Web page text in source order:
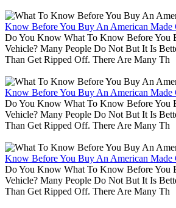
Know Before You Buy An American Made
Do You Know What To Know Before You
Vehicle? Many People Do Not But It Is
Than Get Ripped Off. There Are Many Th
Know Before You Buy An American Made
Do You Know What To Know Before You
Vehicle? Many People Do Not But It Is
Than Get Ripped Off. There Are Many Th
Know Before You Buy An American Made
Do You Know What To Know Before You
Vehicle? Many People Do Not But It Is
Than Get Ripped Off. There Are Many Th